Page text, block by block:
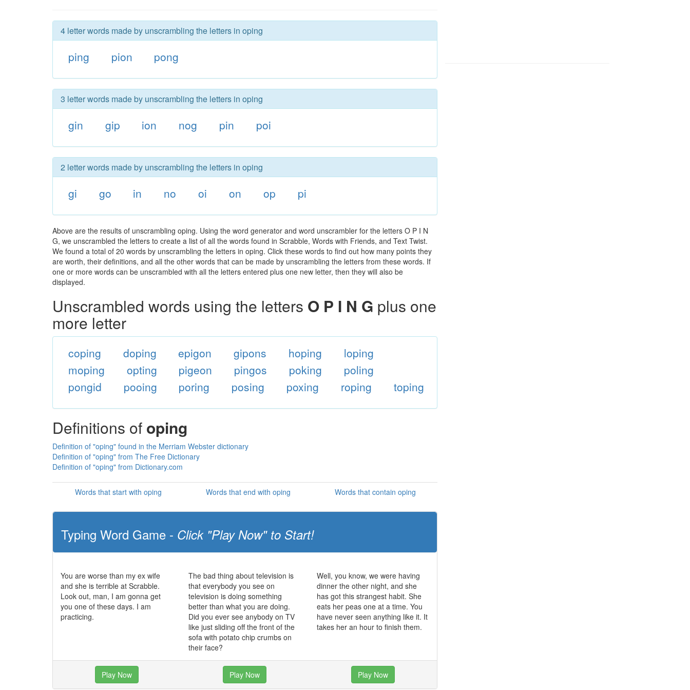
4 letter words made by unscrambling the letters in oping
ping pion pong
3 letter words made by unscrambling the letters in oping
gin gip ion nog pin poi
2 letter words made by unscrambling the letters in oping
gi go in no oi on op pi
Above are the results of unscrambling oping. Using the word generator and word unscrambler for the letters O P I N
G, we unscrambled the letters to create a list of all the words found in Scrabble, Words with Friends, and Text Twist.
We found a total of 20 words by unscrambling the letters in oping. Click these words to find out how many points they
are worth, their definitions, and all the other words that can be made by unscrambling the letters from these words. If
one or more words can be unscrambled with all the letters entered plus one new letter, then they will also be
displayed.
Unscrambled words using the letters O P I N G plus one
more letter
coping doping epigon gipons hoping
loping
moping
opting pigeon pingos poking
poling
pongid
pooing poring posing poxing roping toping
Definitions of oping
Definition of "oping" found in the Merriam Webster dictionary
Definition of "oping" from The Free Dictionary
Definition of "oping" from Dictionary.com
Words that start with oping Words that end with oping Words that contain oping
Typing Word Game - Click "Play Now" to Start!
You are worse than my ex wife
and she is terrible at Scrabble.
Look out, man, I am gonna get
you one of these days. I am
practicing.
The bad thing about television is
that everybody you see on
television is doing something
better than what you are doing.
Did you ever see anybody on TV
like just sliding off the front of the
sofa with potato chip crumbs on
their face?
Well, you know, we were having
dinner the other night, and she
has got this strangest habit. She
eats her peas one at a time. You
have never seen anything like it. It
takes her an hour to finish them.
Play Now Play Now Play Now